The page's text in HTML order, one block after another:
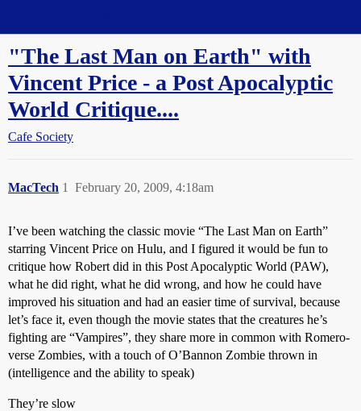
"The Last Man on Earth" with
Vincent Price - a Post Apocalyptic
World Critique....
Cafe Society
MacTech February 20, 2009, 4:18am
1
I’ve been watching the classic movie “The Last Man on Earth”
starring Vincent Price on Hulu, and I figured it would be fun to
critique how Robert did in this Post Apocalyptic World (PAW),
what he did right, what he did wrong, and how he could have
improved his situation and had an easier time of survival, because
let’s face it, even though the movie states that the creatures he’s
fighting are “Vampires”, they share more in common with Romero-
verse Zombies, with a touch of O’Bannon Zombie thrown in
(intelligence and the ability to speak)
They’re slow